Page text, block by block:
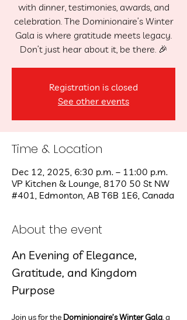
with dinner, testimonies, awards, and
celebration. The Dominionaire’s Winter
Gala is where gratitude meets legacy.
Don’t just hear about it, be there. 🎉
Registration is closed
See other events
Time & Location
Dec 12, 2025, 6:30 p.m. – 11:00 p.m.
VP Kitchen & Lounge, 8170 50 St NW
#401, Edmonton, AB T6B 1E6, Canada
About the event
An Evening of Elegance,
Gratitude, and Kingdom
Purpose
Join us for the Dominionaire’s Winter Gala, a